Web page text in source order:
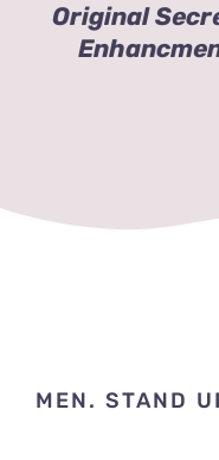
Original
MEN. STAND